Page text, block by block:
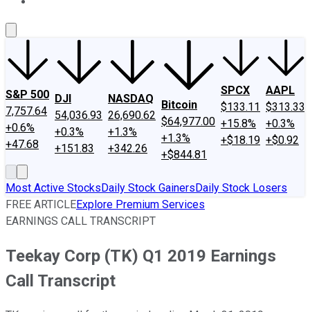
S&P 500
7,757.64
+0.6%
+47.68
DJI
54,036.93
+0.3%
+151.83
NASDAQ
26,690.62
+1.3%
+342.26
Bitcoin
$64,977.00
+1.3%
+$844.81
SPCX
$133.11
+15.8%
+$18.19
AAPL
$313.33
+0.3%
+$0.92
Most Active StocksDaily Stock GainersDaily Stock Losers
FREE ARTICLEExplore Premium Services
EARNINGS CALL TRANSCRIPT
Teekay Corp (TK) Q1 2019 Earnings
Call Transcript